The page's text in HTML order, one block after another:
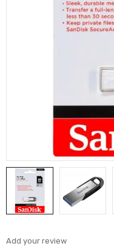
Add your review